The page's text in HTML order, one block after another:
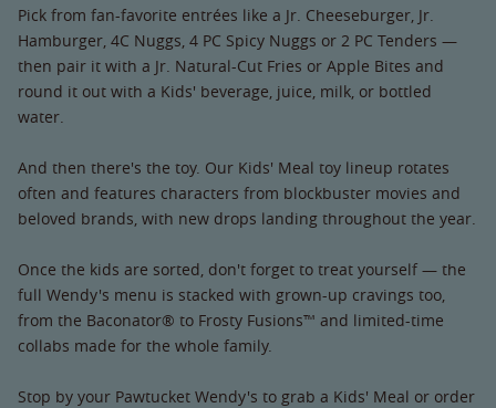
Pick from fan-favorite entrées like a Jr. Cheeseburger, Jr.
Hamburger, 4C Nuggs, 4 PC Spicy Nuggs or 2 PC Tenders —
then pair it with a Jr. Natural-Cut Fries or Apple Bites and
round it out with a Kids' beverage, juice, milk, or bottled
water.
And then there's the toy. Our Kids' Meal toy lineup rotates
often and features characters from blockbuster movies and
beloved brands, with new drops landing throughout the year.
Once the kids are sorted, don't forget to treat yourself — the
full Wendy's menu is stacked with grown-up cravings too,
from the Baconator® to Frosty Fusions™ and limited-time
collabs made for the whole family.
Stop by your Pawtucket Wendy's to grab a Kids' Meal or order